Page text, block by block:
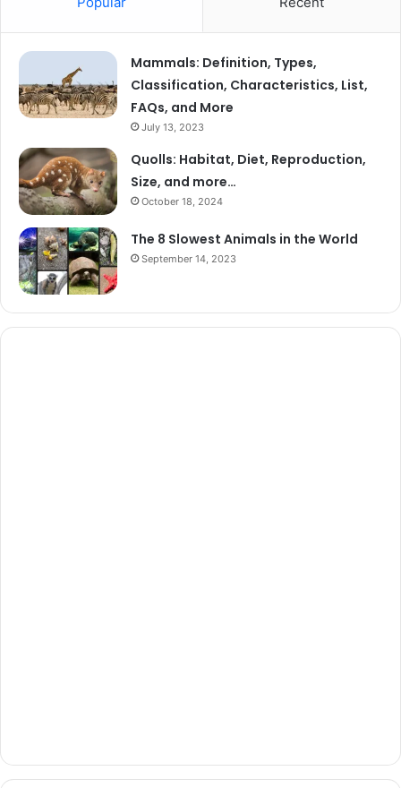
Mammals: Definition, Types,
Classification, Characteristics, List,
FAQs, and More
July 13, 2023
Quolls: Habitat, Diet, Reproduction,
Size, and more…
October 18, 2024
The 8 Slowest Animals in the World
September 14, 2023